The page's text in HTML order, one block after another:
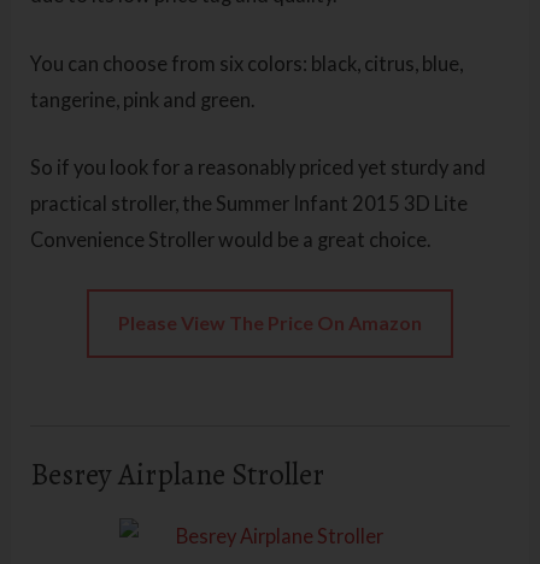
You can choose from six colors: black, citrus, blue,
tangerine, pink and green.
So if you look for a reasonably priced yet sturdy and
practical stroller, the Summer Infant 2015 3D Lite
Convenience Strollerwould be a great choice.
Please View The Price On Amazon
Besrey Airplane Stroller